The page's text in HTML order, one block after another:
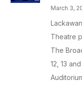
March 3,
Theatre
The
12, 13